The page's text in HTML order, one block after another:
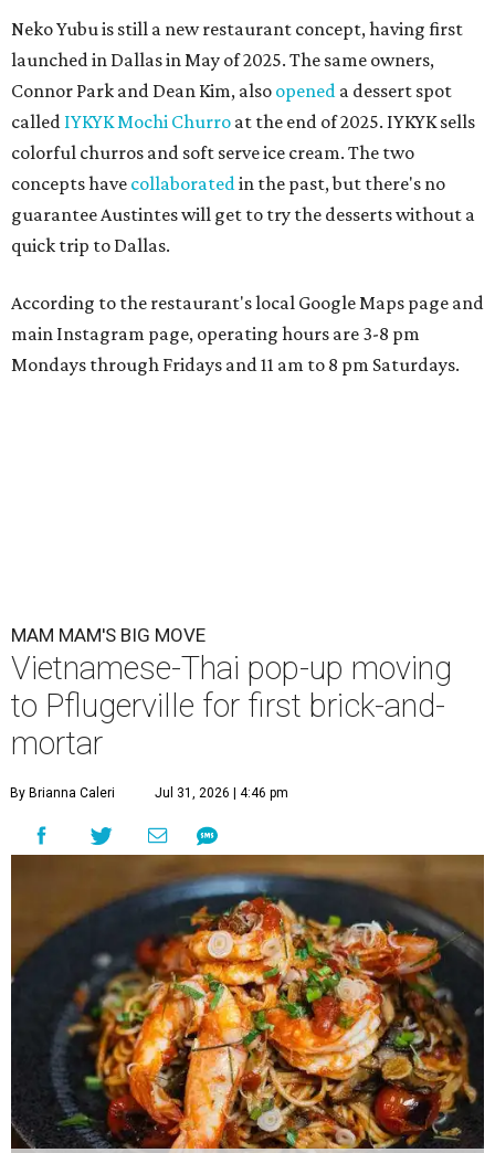
Neko Yubu is still a new restaurant concept, having first
launched in Dallas in May of 2025. The same owners,
Connor Park and Dean Kim, also opened a dessert spot
called IYKYK Mochi Churro at the end of 2025. IYKYK sells
colorful churros and soft serve ice cream. The two
concepts have collaboratedin the past, but there's no
guarantee Austintes will get to try the desserts without a
quick trip to Dallas.
According to the restaurant's local Google Maps page and
main Instagram page, operating hours are 3-8 pm
Mondays through Fridays and 11 am to 8 pm Saturdays.
MAM MAM'S BIG MOVE
Vietnamese-Thai pop-up moving
to Pflugerville for first brick-and-
mortar
By Brianna Caleri Jul 31, 2026 | 4:46 pm